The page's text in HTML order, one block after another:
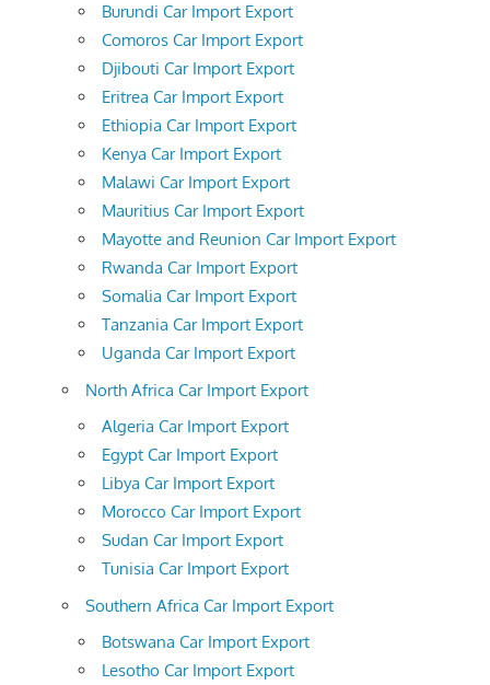
Burundi Car Import Export
Comoros Car Import Export
Djibouti Car Import Export
Eritrea Car Import Export
Ethiopia Car Import Export
Kenya Car Import Export
Malawi Car Import Export
Mauritius Car Import Export
Mayotte and Reunion Car Import Export
Rwanda Car Import Export
Somalia Car Import Export
Tanzania Car Import Export
Uganda Car Import Export
North Africa Car Import Export
Algeria Car Import Export
Egypt Car Import Export
Libya Car Import Export
Morocco Car Import Export
Sudan Car Import Export
Tunisia Car Import Export
Southern Africa Car Import Export
Botswana Car Import Export
Lesotho Car Import Export